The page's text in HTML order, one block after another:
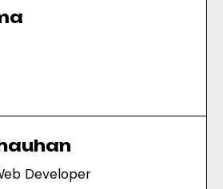
the new look!
Developer